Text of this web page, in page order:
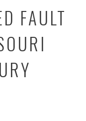
FAULT